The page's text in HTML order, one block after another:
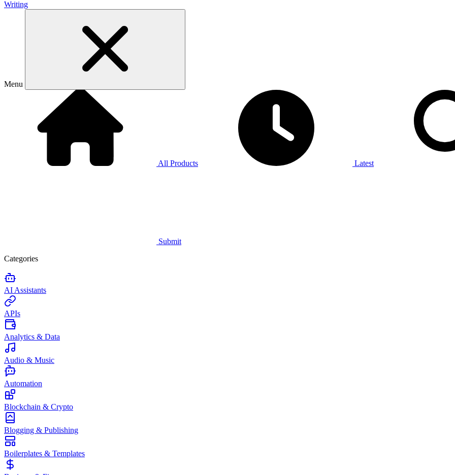
Writing
Menu
All Products Latest
Submit
Categories
AI Assistants
APIs
Analytics & Data
Audio & Music
Automation
Blockchain & Crypto
Blogging & Publishing
Boilerplates & Templates